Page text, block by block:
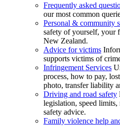
Frequently asked
our most common
Personal & community
safety of yourself, your
New Zealand.
Advice for victims
supports victims of
Infringement Services
process, how to pay,
photo, transfer liability
Driving and road safety
legislation, speed limits,
safety advice.
Family violence help